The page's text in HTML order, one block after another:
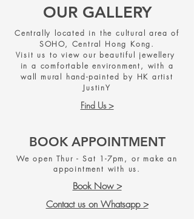
OUR GALLERY
Centrally located in the cultural area of
SOHO, Central Hong Kong.
Visit us to view our beautiful jewellery
in a comfortable environment, with a
wall mural hand-painted by HK artist
JustinY
Find Us >
BOOK APPOINTMENT
We open Thur - Sat 1-7pm, or make an
appointment with us.
Book Now >
Contact us on Whatsapp >